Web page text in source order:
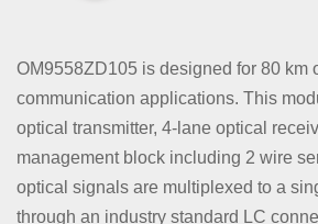
OM9558ZD105 is designed for 80 km
communication applications. This
optical transmitter, 4-lane optical
management block including 2 wire
optical signals are multiplexed to a
through an industry standard LC